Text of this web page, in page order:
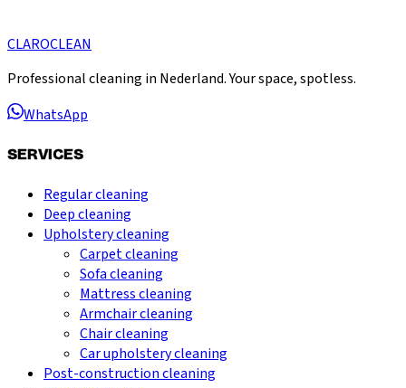
CLAROCLEAN
Professional cleaning in Nederland. Your space, spotless.
WhatsApp
SERVICES
Regular cleaning
Deep cleaning
Upholstery cleaning
Carpet cleaning
Sofa cleaning
Mattress cleaning
Armchair cleaning
Chair cleaning
Car upholstery cleaning
Post-construction cleaning